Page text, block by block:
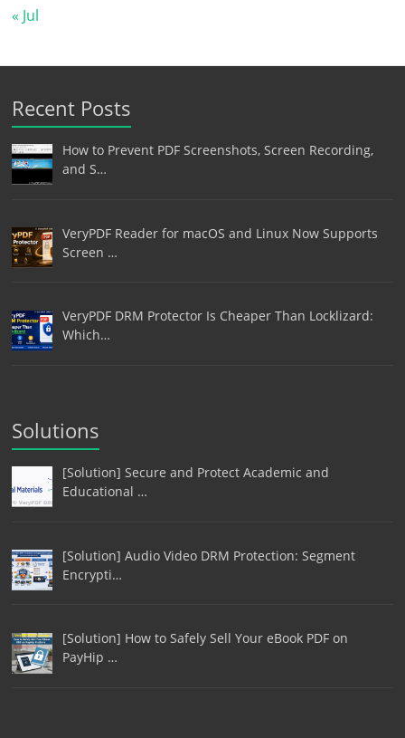
« Jul
Recent Posts
How to Prevent PDF Screenshots, Screen Recording,
and S…
VeryPDF Reader for macOS and Linux Now Supports
Screen …
VeryPDF DRM Protector Is Cheaper Than Locklizard:
Which…
Solutions
[Solution] Secure and Protect Academic and
Educational …
[Solution] Audio Video DRM Protection: Segment
Encrypti…
[Solution] How to Safely Sell Your eBook PDF on
PayHip …